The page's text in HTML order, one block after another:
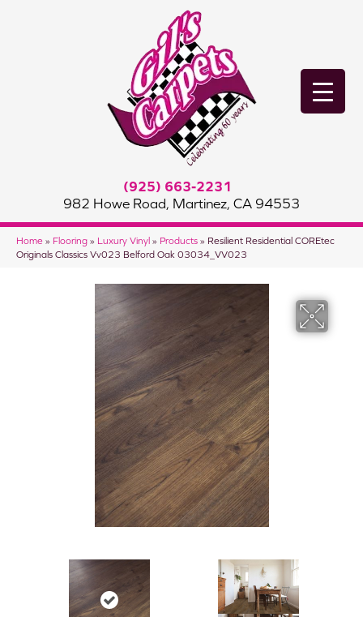
(925) 663-2231
982 Howe Road, Martinez, CA 94553
Home » Flooring » Luxury Vinyl » Products » Resilient Residential COREtec
Originals Classics Vv023 Belford Oak 03034_VV023